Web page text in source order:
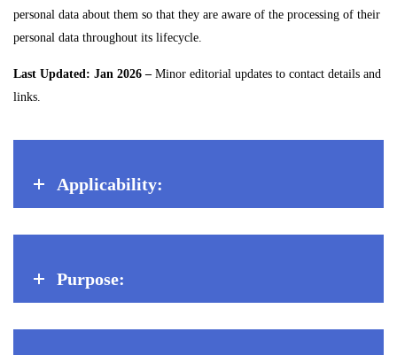
personal data about them so that they are aware of the processing of their
personal data throughout its lifecycle.
Last Updated: Jan 2026 – Minor editorial updates to contact details and
links.
Applicability:
Purpose: